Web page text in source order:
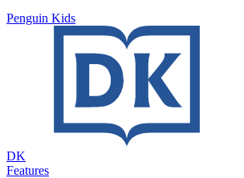
Penguin Kids
DK
Features